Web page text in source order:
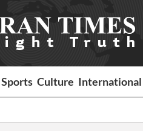
Sports Culture International